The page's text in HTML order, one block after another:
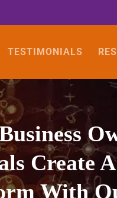
TESTIMONIALS
Create
With